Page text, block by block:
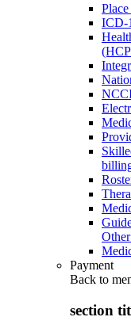
ICD-
Payment
Back to
section